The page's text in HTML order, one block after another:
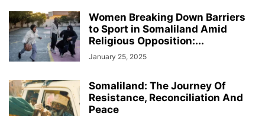
Women Breaking Down Barriers
to Sport in Somaliland Amid
Religious Opposition:...
January 25, 2025
Somaliland: The Journey Of
Resistance, Reconciliation And
Peace